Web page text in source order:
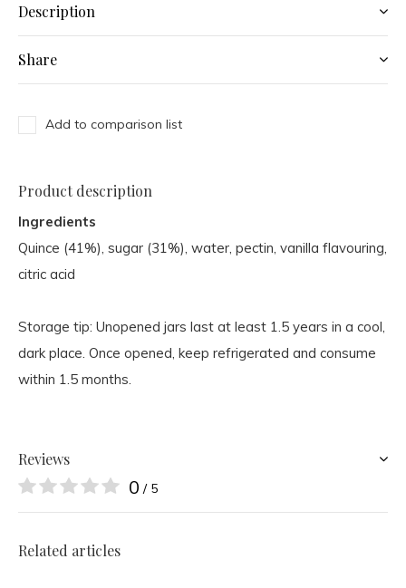
Description
Share
Add to comparison list
Product description
Ingredients
Quince (41%), sugar (31%), water, pectin, vanilla flavouring,
citric acid
Storage tip: Unopened jars last at least 1.5 years in a cool,
dark place. Once opened, keep refrigerated and consume
within 1.5 months.
Reviews
0 / 5
Related articles